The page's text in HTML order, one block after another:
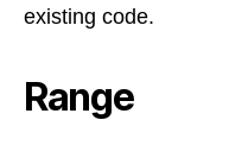
existing code.
Range